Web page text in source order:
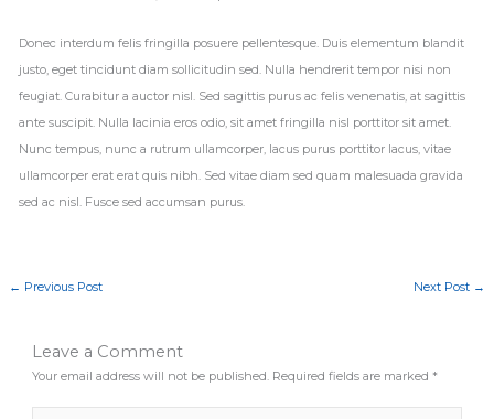
Donec interdum felis fringilla posuere pellentesque. Duis elementum blandit
justo, eget tincidunt diam sollicitudin sed. Nulla hendrerit tempor nisi non
feugiat. Curabitur a auctor nisl. Sed sagittis purus ac felis venenatis, at sagittis
ante suscipit. Nulla lacinia eros odio, sit amet fringilla nisl porttitor sit amet.
Nunc tempus, nunc a rutrum ullamcorper, lacus purus porttitor lacus, vitae
ullamcorper erat erat quis nibh. Sed vitae diam sed quam malesuada gravida
sed ac nisl. Fusce sed accumsan purus.
← Previous Post Next Post →
Leave a Comment
Your email address will not be published. Required fields are marked *